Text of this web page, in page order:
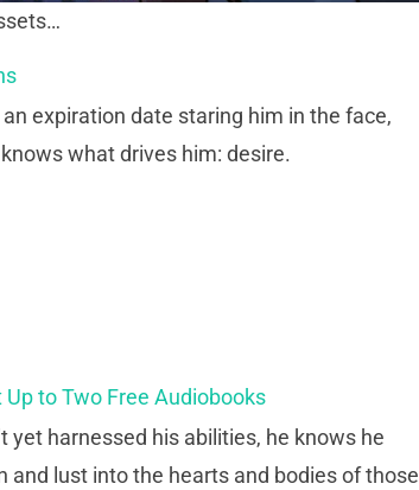
expiration date staring him in the face,
what drives him: desire.
to Two Free Audiobooks
yet harnessed his abilities, he knows he
and lust into the hearts and bodies of those